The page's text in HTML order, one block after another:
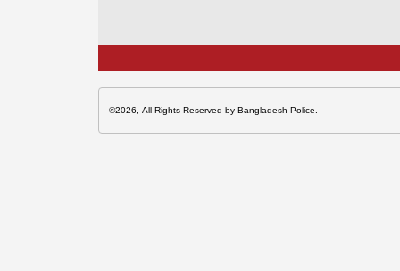
©2026, All Rights Reserved by Bangladesh Police.